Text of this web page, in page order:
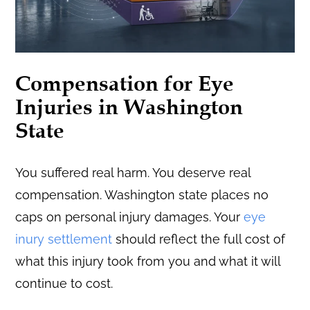
Compensation for Eye
Injuries in Washington
State
You suffered real harm. You deserve real
compensation. Washington state places no
caps on personal injury damages. Your eye
inury settlement should reflect the full cost of
what this injury took from you and what it will
continue to cost.